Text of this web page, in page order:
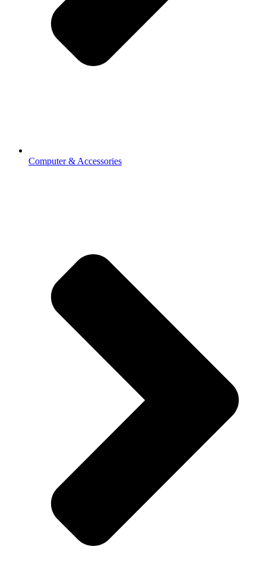
Computer & Accessories